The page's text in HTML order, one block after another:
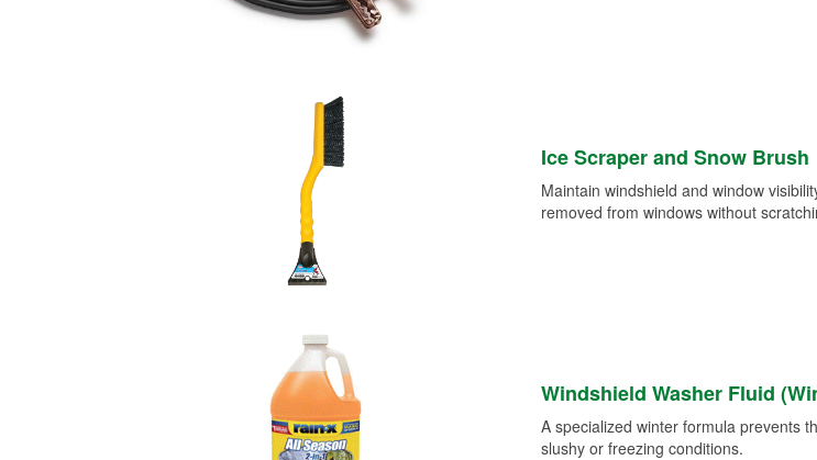
Ice Scraper and Snow Brush
Maintain windshield and window
removed from windows without
Windshield Washer Fluid
A specialized winter formula prevents
slushy or freezing conditions.